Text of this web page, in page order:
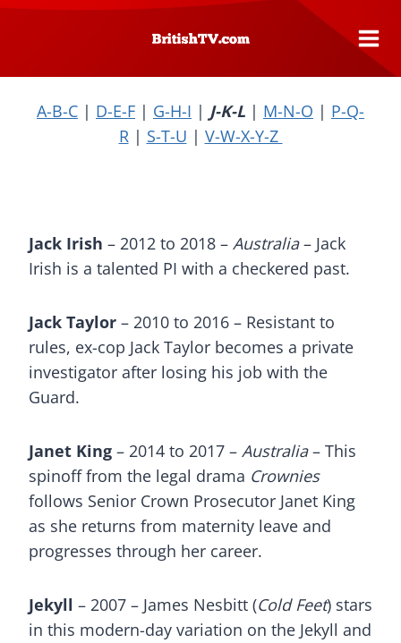
Skip
A-B-C | D-E-F | G-H-I | J-K-L | M-N-O | P-Q-
R| S-T-U | V-W-X-Y-Z
Jack Irish – 2012 to 2018 – Australia– Jack
Irish is a talented PI with a checkered past.
Jack Taylor – 2010 to 2016 – Resistant to
rules, ex-cop Jack Taylor becomes a private
investigator after losing his job with the
Guard.
Janet King – 2014 to 2017 – Australia– This
spinoff from the legal drama Crownies
follows Senior Crown Prosecutor Janet King
as she returns from maternity leave and
progresses through her career.
Jekyll – 2007 – James Nesbitt (Cold Feet) stars
in this modern-day variation on the Jekyll and